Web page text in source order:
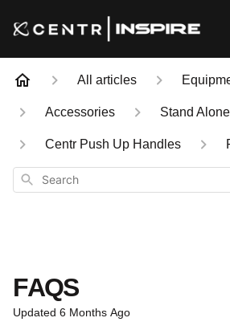
All articles
Accessories Stand
Centr Push Up Handles
Search
FAQS
Updated 6 Months Ago